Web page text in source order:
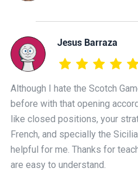
Jesus Barraza
Although I hate the Scotch
before with that opening
like closed positions, your
French, and specially the
helpful for me. Thanks for
are easy to understand.